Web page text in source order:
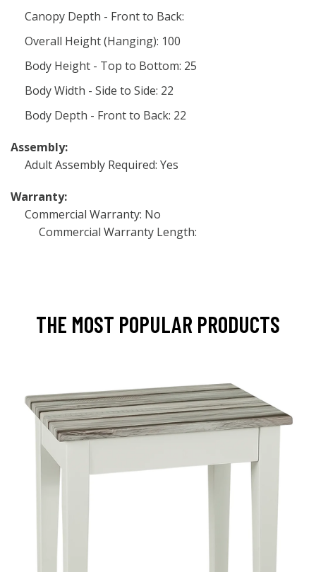
Canopy Depth - Front to Back:
Overall Height (Hanging): 100
Body Height - Top to Bottom: 25
Body Width - Side to Side: 22
Body Depth - Front to Back: 22
Assembly:
Adult Assembly Required: Yes
Warranty:
Commercial Warranty: No
Commercial Warranty Length:
THE MOST POPULAR PRODUCTS